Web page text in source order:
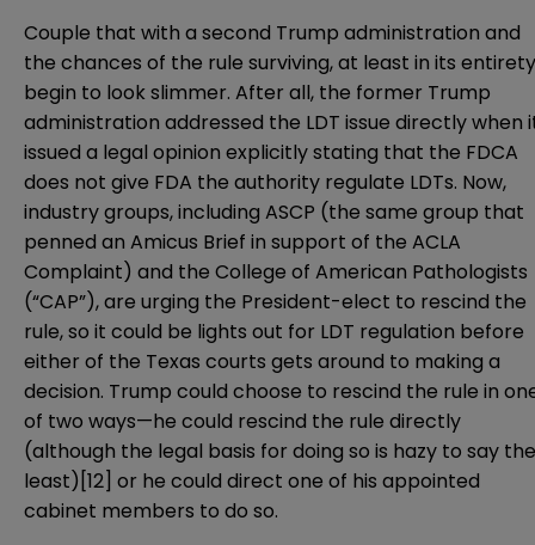
Couple that with a second Trump administration and
the chances of the rule surviving, at least in its
begin to look slimmer. After all, the former Trump
administration addressed the LDT issue directly when
issued a legal opinion explicitly stating that the FDCA
does not give FDA the authority regulate LDTs. Now,
industry groups, including ASCP (the same group that
penned an Amicus Brief in support of the ACLA
Complaint) and the College of American Pathologists
(“CAP”), are urging the President-elect to rescind the
rule, so it could be lights out for LDT regulation before
either of the Texas courts gets around to making a
decision. Trump could choose to rescind the rule in
of two ways—he could rescind the rule directly
(although the legal basis for doing so is hazy to say the
least) [12] or he could direct one of his appointed
cabinet members to do so.